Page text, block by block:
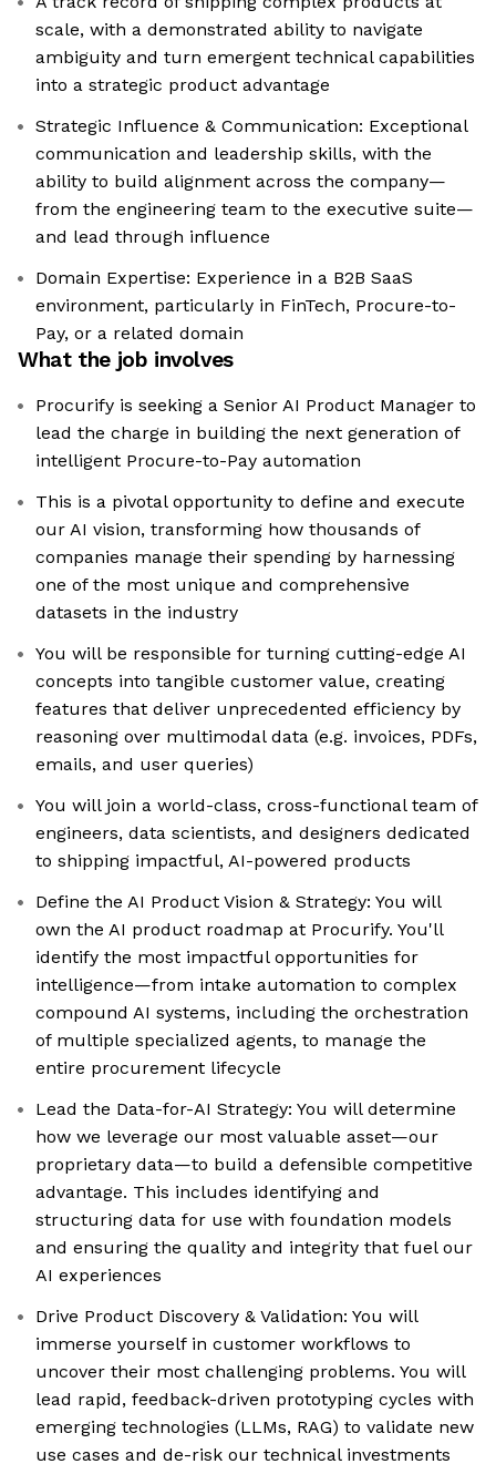
scale, with a demonstrated ability to navigate
ambiguity and turn emergent technical capabilities
into a strategic product advantage
Strategic Influence & Communication: Exceptional
communication and leadership skills, with the
ability to build alignment across the company—
from the engineering team to the executive suite—
and lead through influence
Domain Expertise: Experience in a B2B SaaS
environment, particularly in FinTech, Procure-to-
Pay, or a related domain
What the job involves
Procurify is seeking a Senior AI Product Manager to
lead the charge in building the next generation of
intelligent Procure-to-Pay automation
This is a pivotal opportunity to define and execute
our AI vision, transforming how thousands of
companies manage their spending by harnessing
one of the most unique and comprehensive
datasets in the industry
You will be responsible for turning cutting-edge AI
concepts into tangible customer value, creating
features that deliver unprecedented efficiency by
reasoning over multimodal data (e.g. invoices, PDFs,
emails, and user queries)
You will join a world-class, cross-functional team of
engineers, data scientists, and designers dedicated
to shipping impactful, AI-powered products
Define the AI Product Vision & Strategy: You will
own the AI product roadmap at Procurify. You'll
identify the most impactful opportunities for
intelligence—from intake automation to complex
compound AI systems, including the orchestration
of multiple specialized agents, to manage the
entire procurement lifecycle
Lead the Data-for-AI Strategy: You will determine
how we leverage our most valuable asset—our
proprietary data—to build a defensible competitive
advantage. This includes identifying and
structuring data for use with foundation models
and ensuring the quality and integrity that fuel our
AI experiences
Drive Product Discovery & Validation: You will
immerse yourself in customer workflows to
uncover their most challenging problems. You will
lead rapid, feedback-driven prototyping cycles with
emerging technologies (LLMs, RAG) to validate new
use cases and de-risk our technical investments